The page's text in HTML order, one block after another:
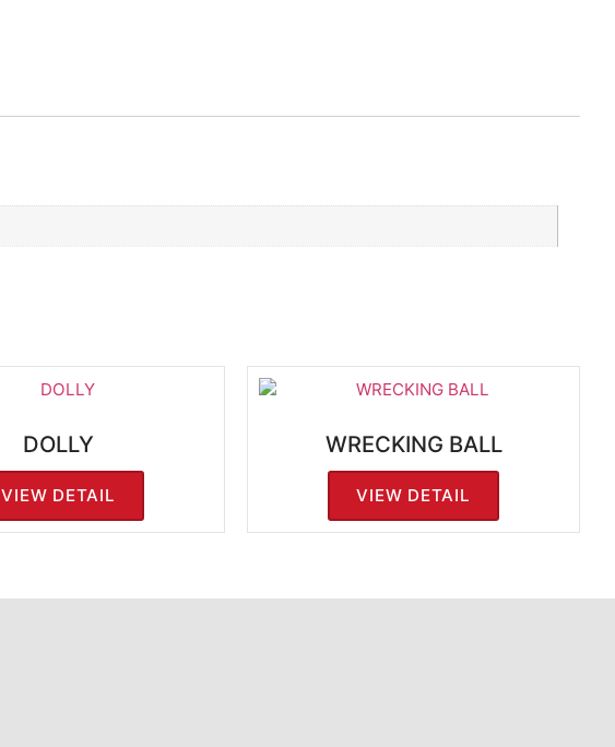
DOLLY
VIEW DETAIL
WRECKING BALL
VIEW DETAIL